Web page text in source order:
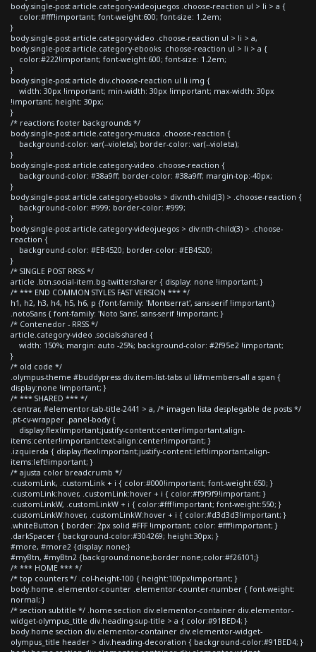
body.single-post article.category-videojuegos .choose-reaction ul > li > a {
color:#fff!important; font-weight:600; font-size: 1.2em;
}
body.single-post article.category-video .choose-reaction ul > li > a,
body.single-post article.category-ebooks .choose-reaction ul > li > a {
color:#222!important; font-weight:600; font-size: 1.2em;
}
body.single-post article div.choose-reaction ul li img {
width: 30px !important; min-width: 30px !important; max-width: 30px
!important; height: 30px;
}
/* reactions footer backgrounds */
body.single-post article.category-musica .choose-reaction {
background-color: var(--violeta); border-color: var(--violeta);
}
body.single-post article.category-video .choose-reaction {
background-color: #38a9ff; border-color: #38a9ff; margin-top:-40px;
}
body.single-post article.category-ebooks > div:nth-child(3) > .choose-reaction {
background-color: #999; border-color: #999;
}
body.single-post article.category-videojuegos > div:nth-child(3) > .choose-
reaction {
background-color: #EB4520; border-color: #EB4520;
}
/* SINGLE POST RRSS */
article .btn.social-item.bg-twitter.sharer { display: none !important; }
/* *** END COMMON STYLES FAST VERSION *** */
h1, h2, h3, h4, h5, h6, p {font-family: 'Montserrat', sans-serif !important;}
.notoSans { font-family: 'Noto Sans', sans-serif !important; }
/* Contenedor - RRSS */
article.category-video .socials-shared {
width: 150%; margin: auto -25%; background-color: #2f95e2 !important;
}
/* old code */
.olympus-theme #buddypress div.item-list-tabs ul li#members-all a span {
display:none !important; }
/* *** SHARED *** */
.centrar, #elementor-tab-title-2441 > a, /* imagen lista desplegable de posts */
.pt-cv-wrapper .panel-body {
display:flex!important;justify-content:center!important;align-
items:center!important;text-align:center!important; }
.izquierda { display:flex!important;justify-content:left!important;align-
items:left!important; }
/* ajusta color breadcrumb */
.customLink, .customLink + i { color:#000!important; font-weight:650; }
.customLink:hover, .customLink:hover + i { color:#f9f9f9!important; }
.customLinkW, .customLinkW + i { color:#fff!important; font-weight:550; }
.customLinkW:hover, .customLinkW:hover + i { color:#d3d3d3!important; }
.whiteButton { border: 2px solid #FFF !important; color: #fff!important; }
.darkSpacer { background-color:#304269; height:30px; }
#more, #more2 {display: none;}
#myBtn, #myBtn2 {background:none;border:none;color:#f26101;}
/* *** HOME *** */
/* top counters */ .col-height-100 { height:100px!important; }
body.home .elementor-counter .elementor-counter-number { font-weight:
normal; }
/* section subtitle */ .home section div.elementor-container div.elementor-
widget-olympus_title div.heading-sup-title > a { color:#91BED4; }
body.home section div.elementor-container div.elementor-widget-
olympus_title header > div.heading-decoration { background-color:#91BED4; }